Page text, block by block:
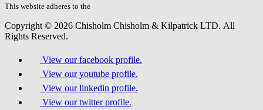
field.
This website adheres to the
Copyright © 2026 Chisholm Chisholm & Kilpatrick LTD. All
Rights Reserved.
View our facebook profile.
View our youtube profile.
View our linkedin profile.
View our twitter profile.